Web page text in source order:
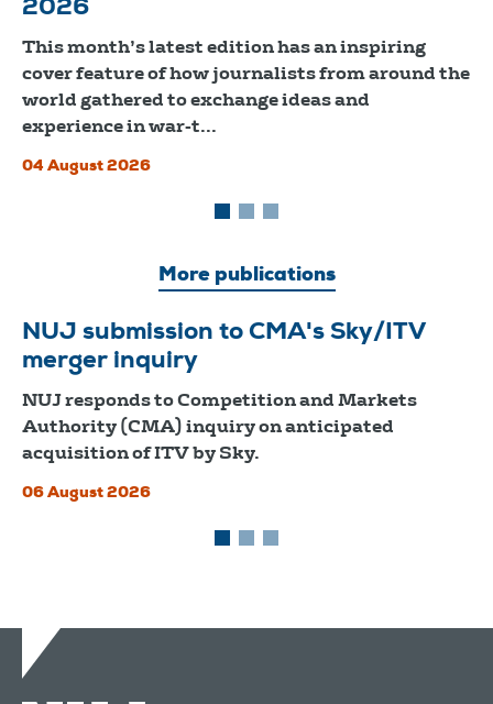
2026
This month’s latest edition has an inspiring
cover feature of how journalists from around the
world gathered to exchange ideas and
experience in war-t...
04 August 2026
More publications
NUJ submission to CMA's Sky/ITV
merger inquiry
NUJ responds to Competition and Markets
Authority (CMA) inquiry on anticipated
acquisition of ITV by Sky.
06 August 2026